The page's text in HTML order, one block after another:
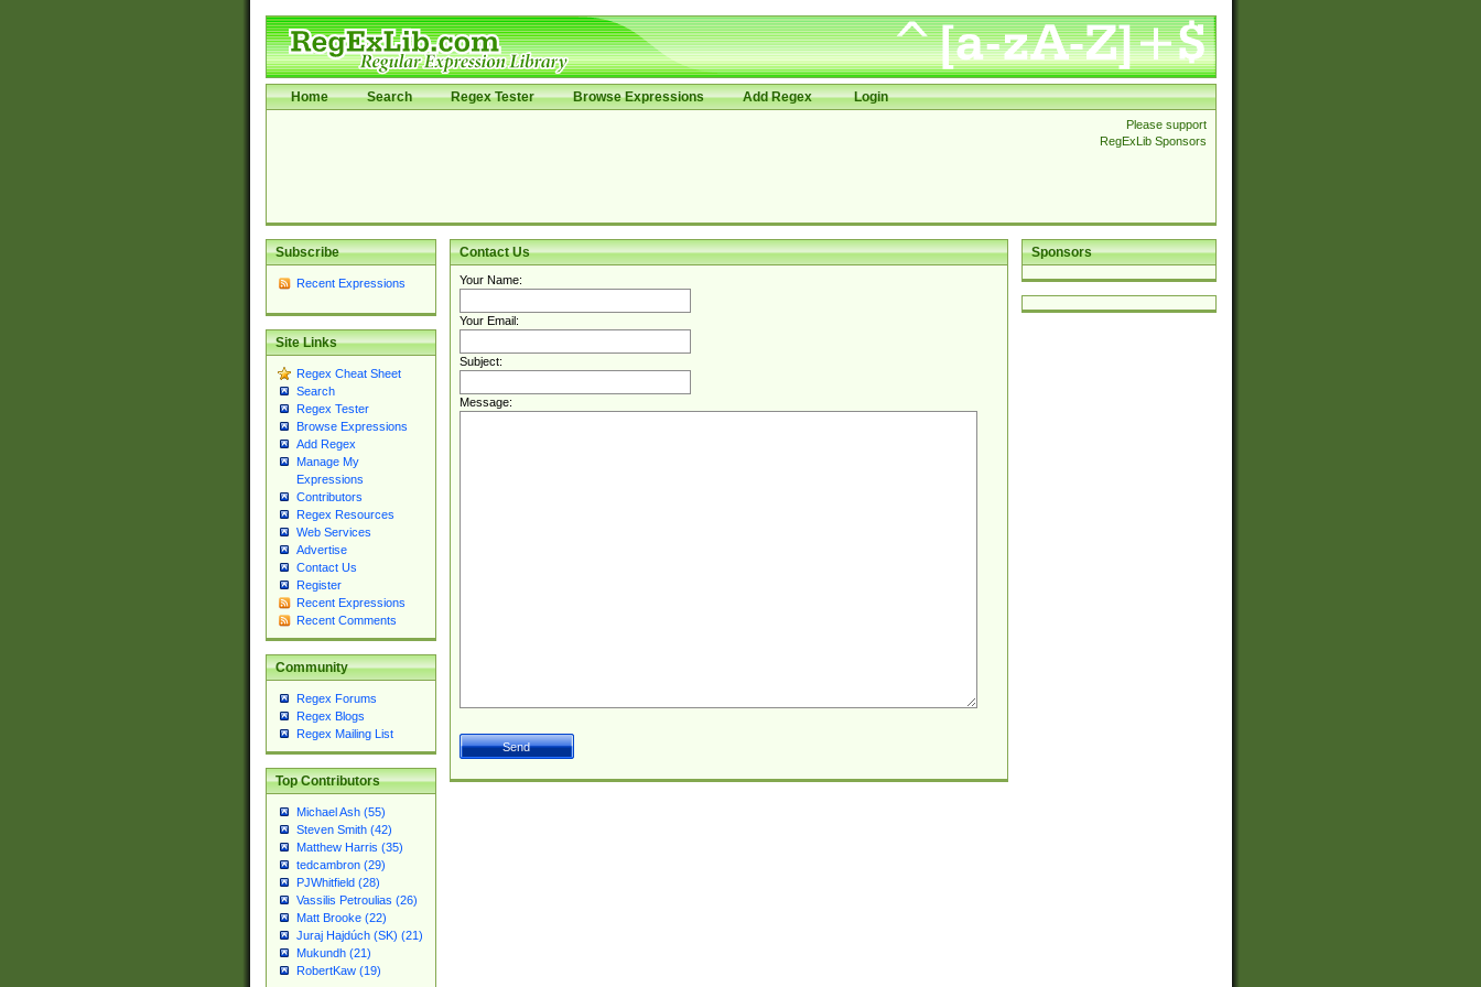
Home Search Regex Tester Browse Expressions Add Regex Login
Please support
RegExLib Sponsors
Subscribe
Recent Expressions
Site Links
Regex Cheat Sheet
Search
Regex Tester
Browse Expressions
Add Regex
Manage My
Expressions
Contributors
Regex Resources
Web Services
Advertise
Contact Us
Register
Recent Expressions
Recent Comments
Community
Regex Forums
Regex Blogs
Regex Mailing List
Top Contributors
Michael Ash (55)
Steven Smith (42)
Matthew Harris (35)
tedcambron (29)
PJWhitfield (28)
Vassilis Petroulias (26)
Matt Brooke (22)
Juraj Hajdúch (SK) (21)
Mukundh (21)
RobertKaw (19)
Sponsors
Contact Us
Your Name:
Your Email:
Subject:
Message: